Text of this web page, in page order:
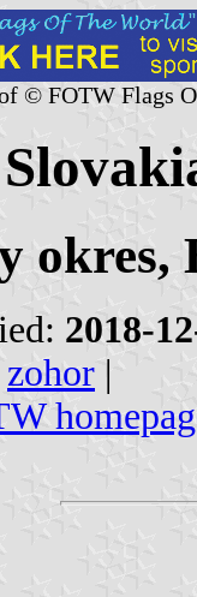
© FOTW Flags
okres,
2018-
zohor |